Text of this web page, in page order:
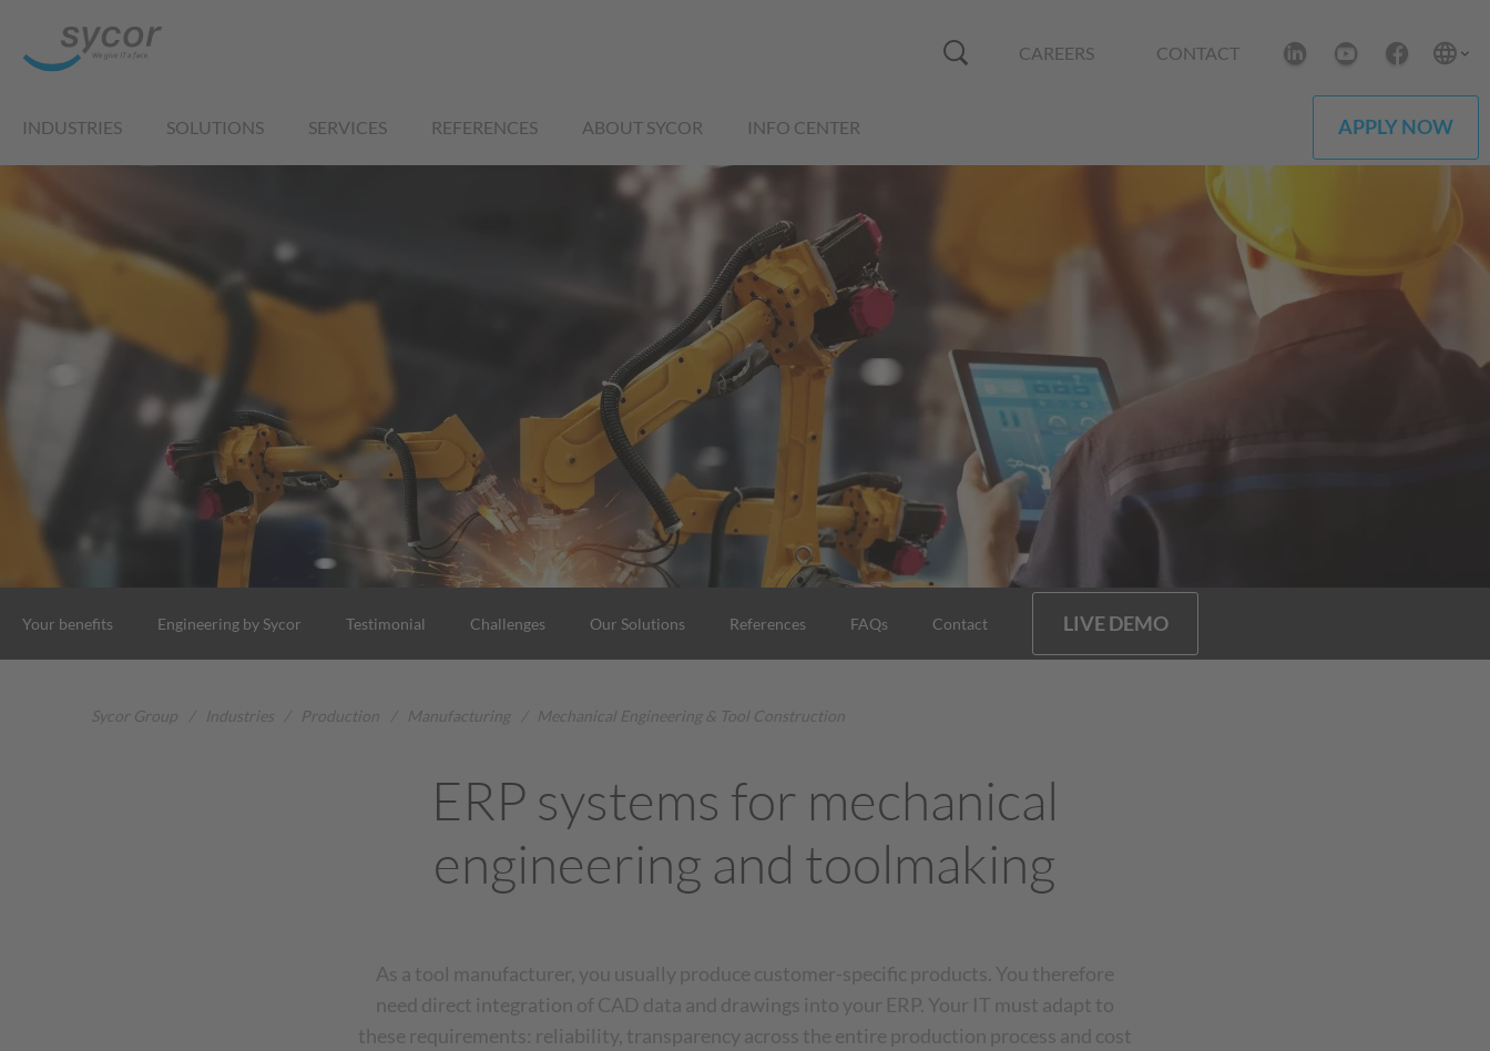
CAREERS CONTACT
INDUSTRIES SOLUTIONS SERVICES REFERENCES ABOUT SYCOR INFO CENTER APPLY NOW
Your benefits Engineering by Sycor Testimonial Challenges Our Solutions References FAQs Contact LIVE DEMO
Sycor Group Industries Production Manufacturing Mechanical Engineering & Tool Construction
ERP systems for mechanical
engineering and toolmaking
As a tool manufacturer, you usually produce customer-specific products. You therefore
need direct integration of CAD data and drawings into your ERP. Your IT must adapt to
these requirements: reliability, transparency across the entire production process and cost